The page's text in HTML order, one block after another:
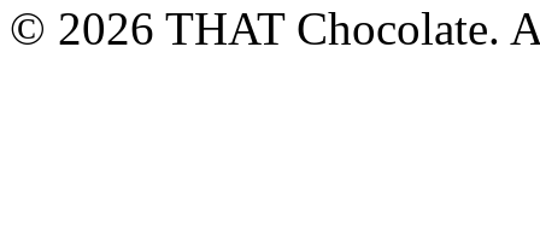
© 2026 THAT Chocolate.